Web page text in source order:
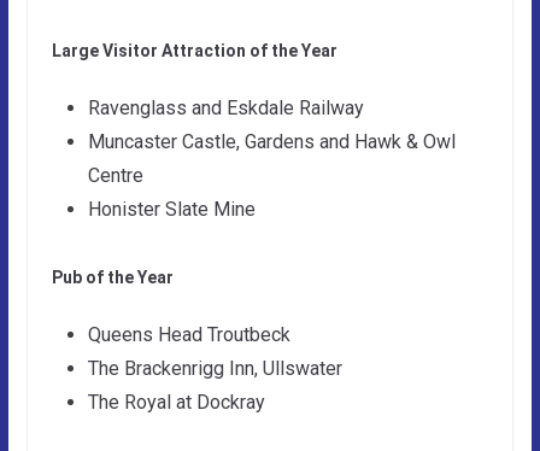
Large Visitor Attraction of the Year
Ravenglass and Eskdale Railway
Muncaster Castle, Gardens and Hawk & Owl
Centre
Honister Slate Mine
Pub of the Year
Queens Head Troutbeck
The Brackenrigg Inn, Ullswater
The Royal at Dockray